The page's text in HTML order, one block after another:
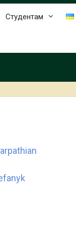
Студентам